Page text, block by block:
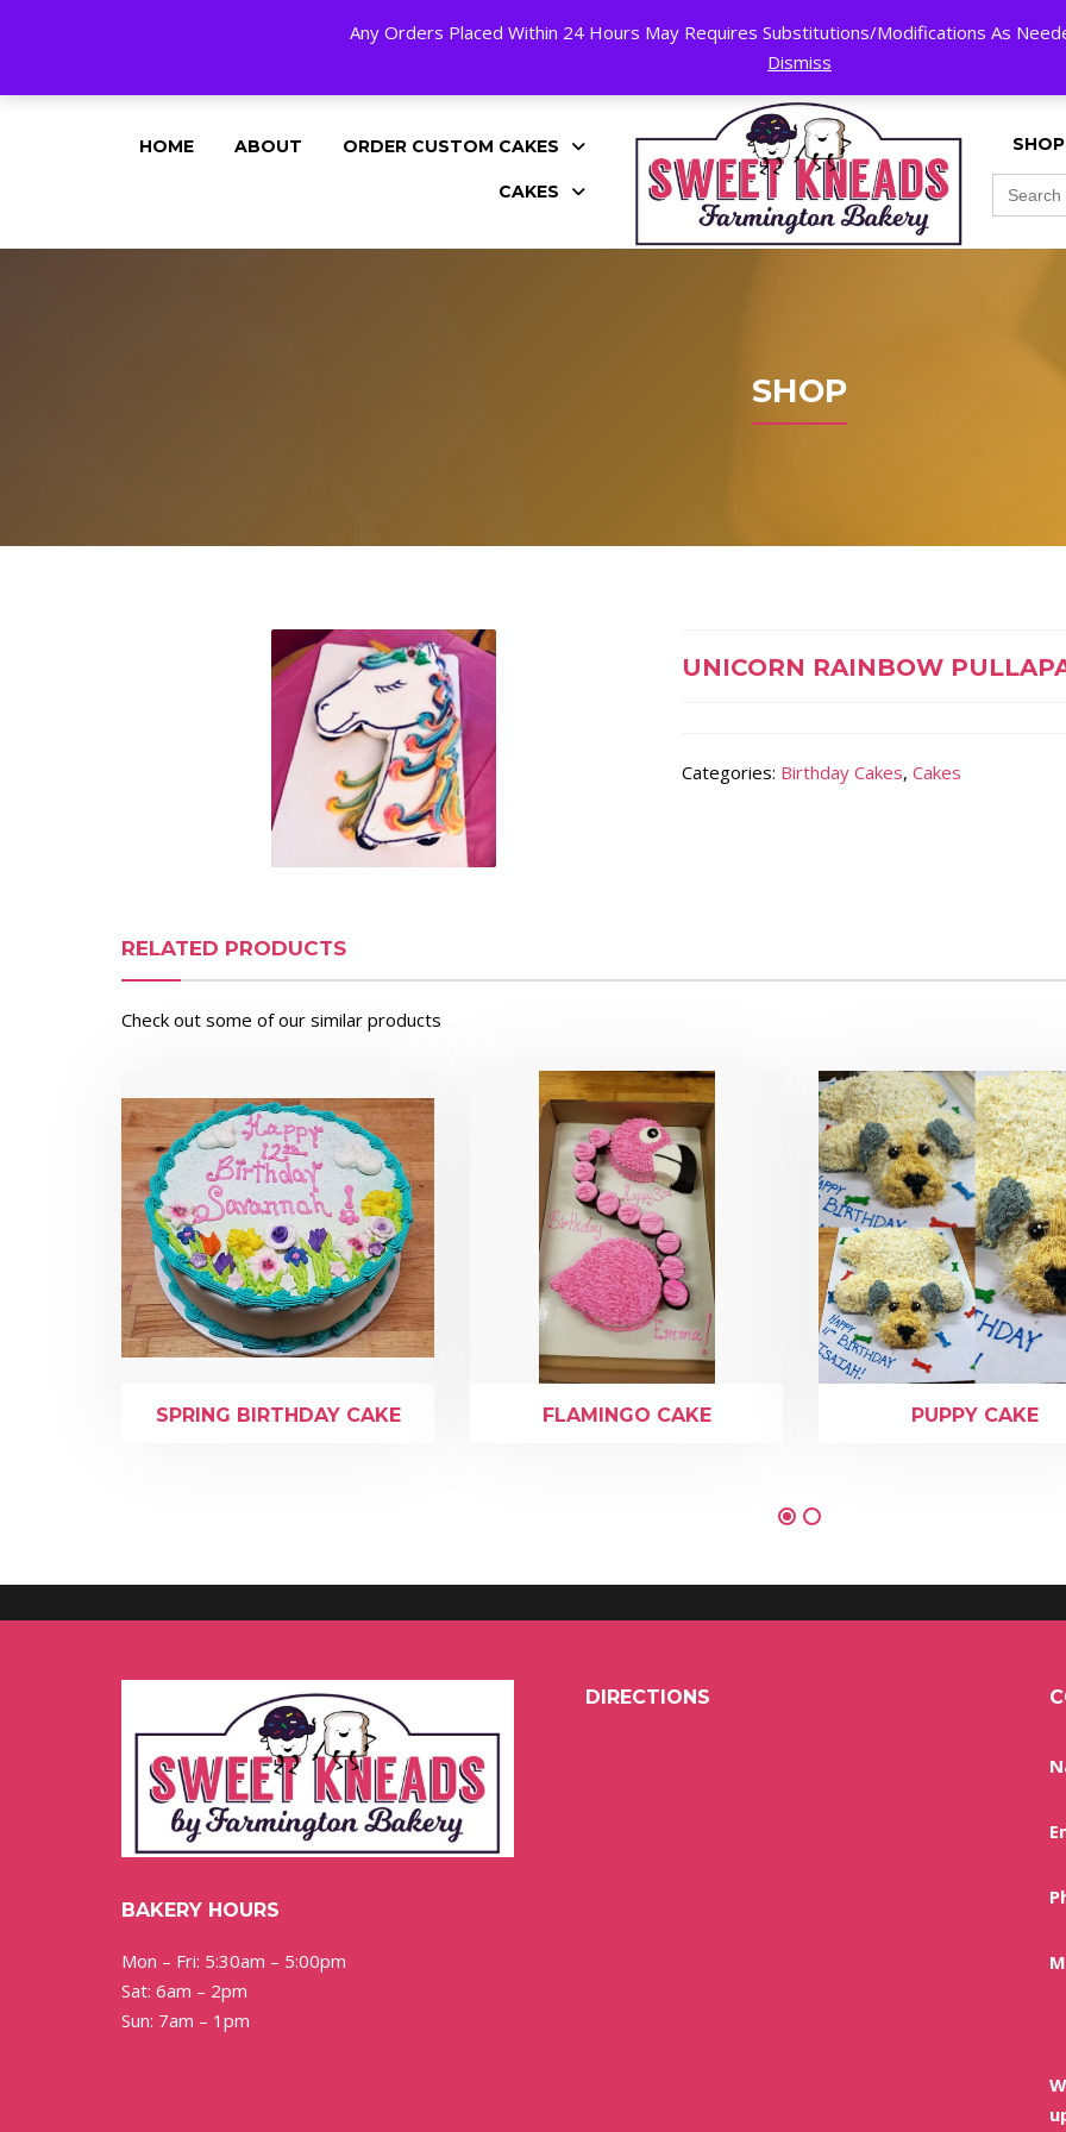
Any Orders Placed Within 24 Hours May Requires Substitutions/Modifications As
Dismiss
24 HOURS A DAY, 7 DAYS A WEEK!
HOME ABOUT ORDER CUSTOM CAKES
CAKES Search
for:
SHOP
UNICORN RAINBOW
Categories: Birthday Cakes, Cakes
RELATED PRODUCTS
Check out some of our similar products
SPRING BIRTHDAY CAKE FLAMINGO CAKE PUPPY CAKE
BAKERY HOURS
Mon – Fri: 5:30am – 5:00pm
Sat: 6am – 2pm
Sun: 7am – 1pm
DIRECTIONS